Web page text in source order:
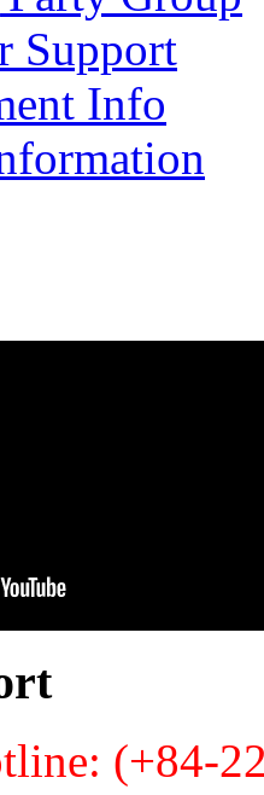
Support
Info
(+84-